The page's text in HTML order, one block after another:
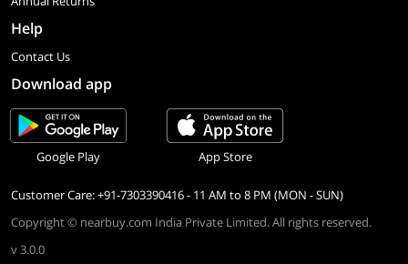
Help
Contact Us
Download app
Google Play App Store
Customer Care: +91-7303390416 - 11 AM to 8 PM (MON - SUN)
Copyright © nearbuy.com India Private Limited. All rights reserved.
v 3.0.0